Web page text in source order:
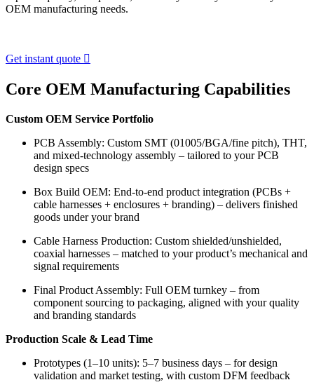
OEM manufacturing needs.
Get instant quote 
Core OEM Manufacturing Capabilities
Custom OEM Service Portfolio
PCB Assembly: Custom SMT (01005/BGA/fine pitch), THT,
and mixed-technology assembly – tailored to your PCB
design specs
Box Build OEM: End-to-end product integration (PCBs +
cable harnesses + enclosures + branding) – delivers finished
goods under your brand
Cable Harness Production: Custom shielded/unshielded,
coaxial harnesses – matched to your product’s mechanical and
signal requirements
Final Product Assembly: Full OEM turnkey – from
component sourcing to packaging, aligned with your quality
and branding standards
Production Scale & Lead Time
Prototypes (1–10 units): 5–7 business days – for design
validation and market testing, with custom DFM feedback